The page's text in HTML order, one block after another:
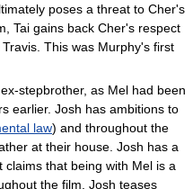
poses a threat to Cher's
Tai gains back Cher's respect
This was Murphy's first
stepbrother, as Mel had been
earlier. Josh has ambitions to
law) and throughout the
at their house. Josh has a
that being with Mel is a
the film, Josh teases